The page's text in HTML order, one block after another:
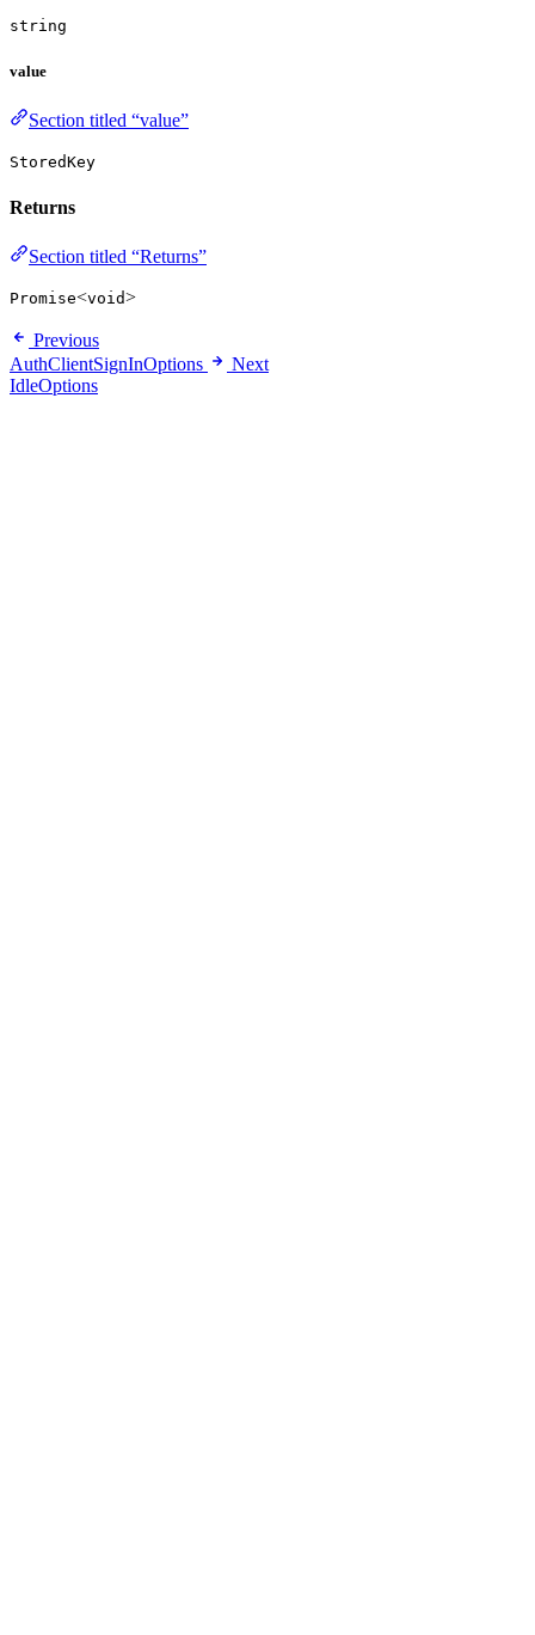
string
value
Section titled “value”
StoredKey
Returns
Section titled “Returns”
Promise<void>
Previous
AuthClientSignInOptions
Next
IdleOptions